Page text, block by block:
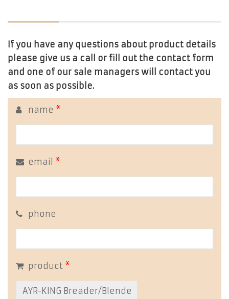
If you have any questions about product details
please give us a call or fill out the contact form
and one of our sale managers will contact you
as soon as possible.
name *
email *
phone
product *